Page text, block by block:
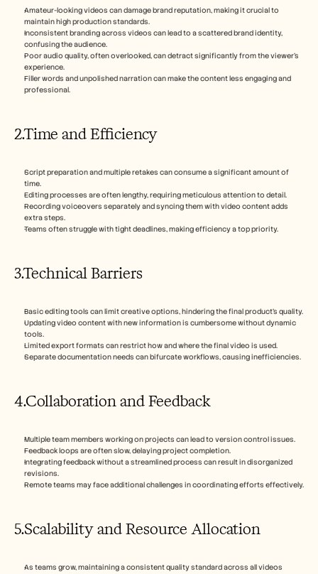
Amateur-looking videos can damage brand reputation, making it crucial to
maintain high production standards.
Inconsistent branding across videos can lead to a scattered brand identity,
confusing the audience.
Poor audio quality, often overlooked, can detract significantly from the viewer's
experience.
Filler words and unpolished narration can make the content less engaging and
professional.
2.Time and Efficiency
Script preparation and multiple retakes can consume a significant amount of
time.
Editing processes are often lengthy, requiring meticulous attention to detail.
Recording voiceovers separately and syncing them with video content adds
extra steps.
Teams often struggle with tight deadlines, making efficiency a top priority.
3.Technical Barriers
Basic editing tools can limit creative options, hindering the final product's quality.
Updating video content with new information is cumbersome without dynamic
tools.
Limited export formats can restrict how and where the final video is used.
Separate documentation needs can bifurcate workflows, causing inefficiencies.
4.Collaboration and Feedback
Multiple team members working on projects can lead to version control issues.
Feedback loops are often slow, delaying project completion.
Integrating feedback without a streamlined process can result in disorganized
revisions.
Remote teams may face additional challenges in coordinating efforts effectively.
5.Scalability and Resource Allocation
As teams grow, maintaining a consistent quality standard across all videos